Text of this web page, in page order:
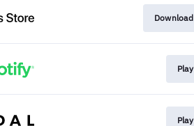
Download
Play
Play